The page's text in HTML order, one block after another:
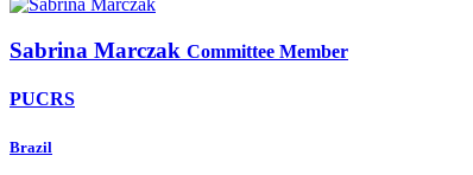
Sabrina Marczak Committee Member
PUCRS
Brazil